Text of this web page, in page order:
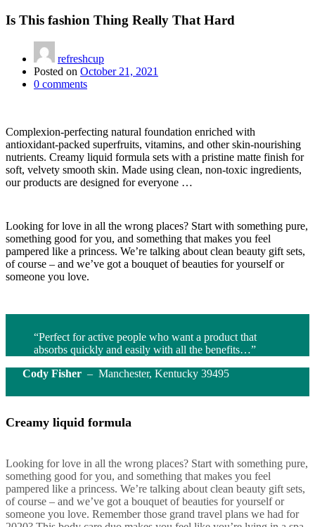
Is This fashion Thing Really That Hard
refreshcup
Posted on October 21, 2021
0 comments
Complexion-perfecting natural foundation enriched with
antioxidant-packed superfruits, vitamins, and other skin-nourishing
nutrients. Creamy liquid formula sets with a pristine matte finish for
soft, velvety smooth skin. Made using clean, non-toxic ingredients,
our products are designed for everyone …
Looking for love in all the wrong places? Start with something pure,
something good for you, and something that makes you feel
pampered like a princess. We’re talking about clean beauty gift sets,
of course – and we’ve got a bouquet of beauties for yourself or
someone you love.
“Perfect for active people who want a product that
absorbs quickly and easily with all the benefits…”
Cody Fisher – Manchester, Kentucky 39495
Creamy liquid formula
Looking for love in all the wrong places? Start with something pure,
something good for you, and something that makes you feel
pampered like a princess. We’re talking about clean beauty gift sets,
of course – and we’ve got a bouquet of beauties for yourself or
someone you love. Remember those grand travel plans we had for